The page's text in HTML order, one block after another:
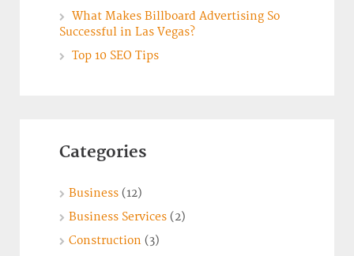
What Makes Billboard Advertising So
Successful in Las Vegas?
Top 10 SEO Tips
Categories
Business (12)
Business Services (2)
Construction (3)